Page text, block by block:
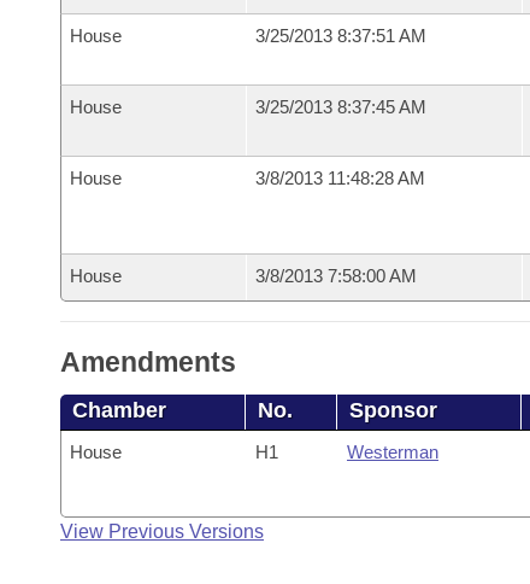
House 3/25/2013 8:37:51 AM
House 3/25/2013 8:37:45 AM
House 3/8/2013 11:48:28 AM
House 3/8/2013 7:58:00 AM
Amendments
Chamber No. Sponsor
House H1 Westerman
View Previous Versions